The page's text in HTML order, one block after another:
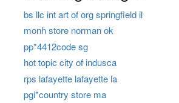
bs llc int art of org springfield il
monh store norman ok
pp*4412code sg
hot topic city of indusca
rps lafayette lafayette la
pgi*country store ma